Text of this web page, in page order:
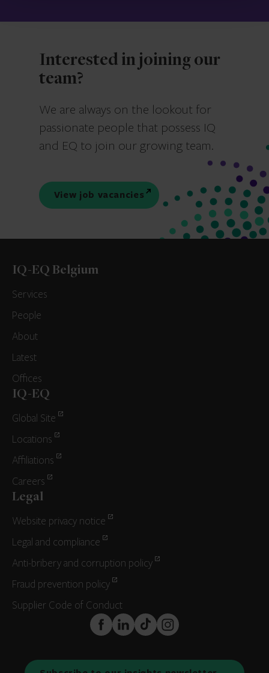
Interested in joining our
team?
We are always on the lookout for
passionate people that possess IQ
and EQ to join our growing team.
View job vacancies
IQ-EQ Belgium
Services
People
About
Latest
Offices
IQ-EQ
Global Site
Locations
Affiliations
Careers
Legal
Website privacy notice
Legal and compliance
Anti-bribery and corruption policy
Fraud prevention policy
Supplier Code of Conduct
FaceBook
LinkedInTikTokInstagram